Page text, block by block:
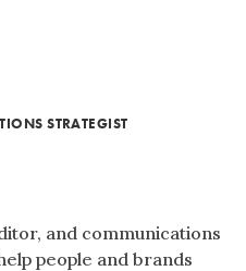
STRATEGIST
and communications
people and brands